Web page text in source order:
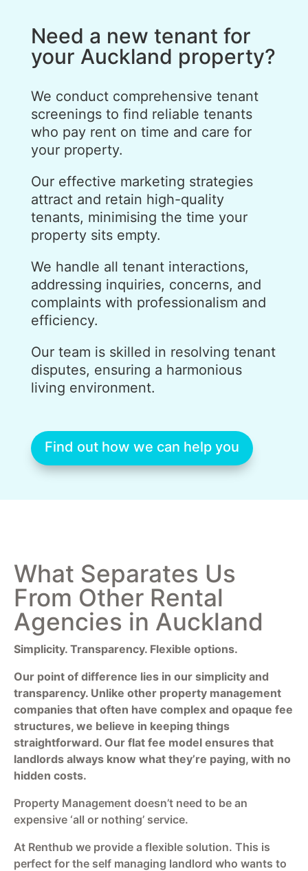
Need a new tenant for
your Auckland property?
We conduct comprehensive tenant
screenings to find reliable tenants
who pay rent on time and care for
your property.
Our effective marketing strategies
attract and retain high-quality
tenants, minimising the time your
property sits empty.
We handle all tenant interactions,
addressing inquiries, concerns, and
complaints with professionalism and
efficiency.
Our team is skilled in resolving tenant
disputes, ensuring a harmonious
living environment.
Find out how we can help you
What Separates Us
From Other Rental
Agencies in Auckland
Simplicity. Transparency. Flexible options.
Our point of difference lies in our simplicity and
transparency. Unlike other property management
companies that often have complex and opaque fee
structures, we believe in keeping things
straightforward. Our flat fee model ensures that
landlords always know what they’re paying, with no
hidden costs.
Property Management doesn’t need to be an
expensive ‘all or nothing’ service.
At Renthub we provide a flexible solution. This is
perfect for the self managing landlord who wants to